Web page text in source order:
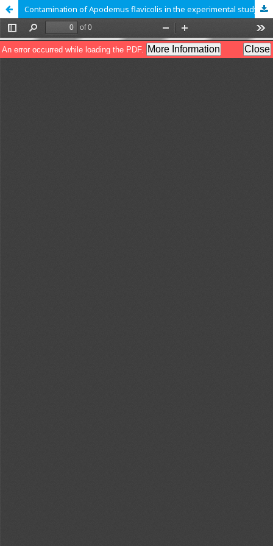
Contamination of Apodemus flavicolis in the experimental study area - Ružomberok